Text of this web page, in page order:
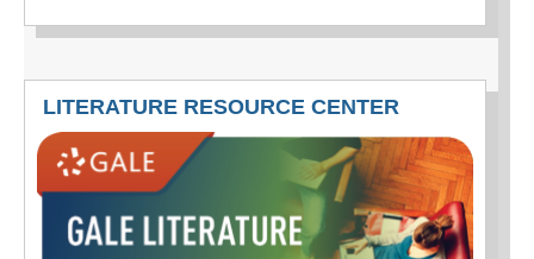
LITERATURE RESOURCE CENTER